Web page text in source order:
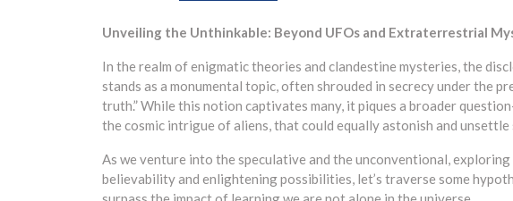
Unveiling the Unthinkable: Beyond UFOs and Extraterrestrial
In the realm of enigmatic theories and clandestine mysteries, the
stands as a monumental topic, often shrouded in secrecy under the
truth.” While this notion captivates many, it piques a broader
the cosmic intrigue of aliens, that could equally astonish and unsettle
As we venture into the speculative and the unconventional,
believability and enlightening possibilities, let’s traverse some